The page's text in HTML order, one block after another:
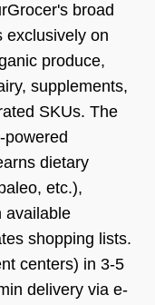
broad
exclusively on
produce,
supplements,
SKUs. The
powered
dietary
etc.),
available
shopping lists.
centers) in 3-5
delivery via e-